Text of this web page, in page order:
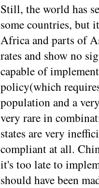
Still, the world has
some countries, but
Africa and parts of
rates and show no
capable of
policy(which
population and a
very rare in
states are very
compliant at all.
it's too late to
should have been